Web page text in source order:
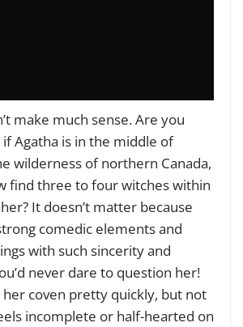
make much sense. Are you
Agatha is in the middle of
wilderness of northern Canada,
find three to four witches within
It doesn’t matter because
comedic elements and
with such sincerity and
never dare to question her!
her coven pretty quickly, but not
incomplete or half-hearted on